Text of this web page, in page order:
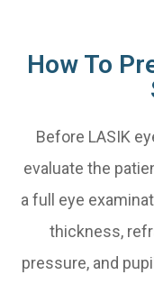
How To
Before LASIK
evaluate the
a full eye
thickness,
pressure, and